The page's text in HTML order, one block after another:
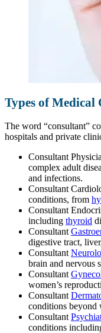
Types of Medical
The word “consultant”
hospitals and private
Consultant
complex adult
and infections.
Consultant
conditions, from
Consultant
including thyroid
Consultant
digestive tract,
Consultant
brain and nervous
Consultant
women’s
Consultant
conditions beyond
Consultant
conditions